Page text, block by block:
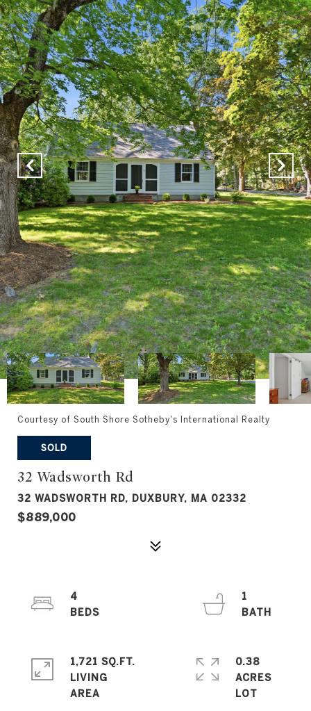
Courtesy of South Shore Sotheby's International Realty
SOLD
32 Wadsworth Rd
32 WADSWORTH RD, DUXBURY, MA 02332
$889,000
4
1
1,721 SQ.FT.
LIVING
0.38
ACRES